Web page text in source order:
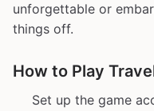
unforgettable or
things off.
How to Play
Set up the game